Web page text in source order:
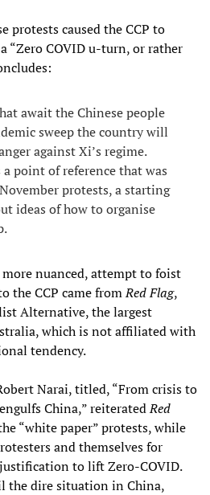
protests caused the CCP to
“Zero COVID u-turn, or rather
await the Chinese people
sweep the country will
against Xi’s regime.
point of reference that was
protests, a starting
ideas of how to organise
nuanced, attempt to foist
the CCP came fromRed Flag,
Alternative, the largest
which is not affiliated with
tendency.
Narai, titled, “From crisis to
China,” reiteratedRed
“white paper” protests, while
and themselves for
to lift Zero-COVID.
the dire situation in China,